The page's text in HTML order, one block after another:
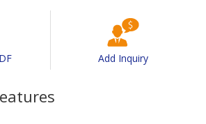
Add Inquiry